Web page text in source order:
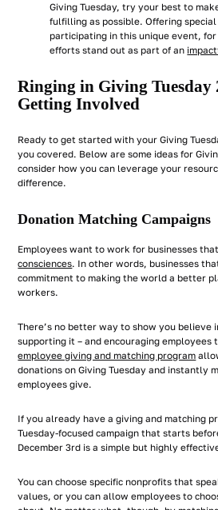
Giving Tuesday, try your best to
fulfilling as possible. Offering
participating in this unique event,
efforts stand out as part of an
Ringing in Giving Tuesday
Getting Involved
Ready to get started with your Giving
you covered. Below are some ideas for
consider how you can leverage your
difference.
Donation Matching Campaigns
Employees want to work for businesses
consciences. In other words, businesses
commitment to making the world a better
workers.
There’s no better way to show you believe
supporting it – and encouraging employees
employee giving and matching program
donations on Giving Tuesday and instantly
employees give.
If you already have a giving and matching
Tuesday-focused campaign that starts
December 3rd is a simple but highly
You can choose specific nonprofits that
values, or you can allow employees to